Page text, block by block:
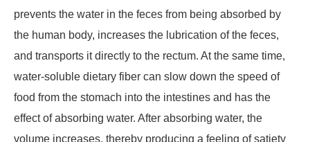
prevents the water in the feces from being absorbed by
the human body, increases the lubrication of the feces,
and transports it directly to the rectum. At the same time,
water-soluble dietary fiber can slow down the speed of
food from the stomach into the intestines and has the
effect of absorbing water. After absorbing water, the
volume increases, thereby producing a feeling of satiety